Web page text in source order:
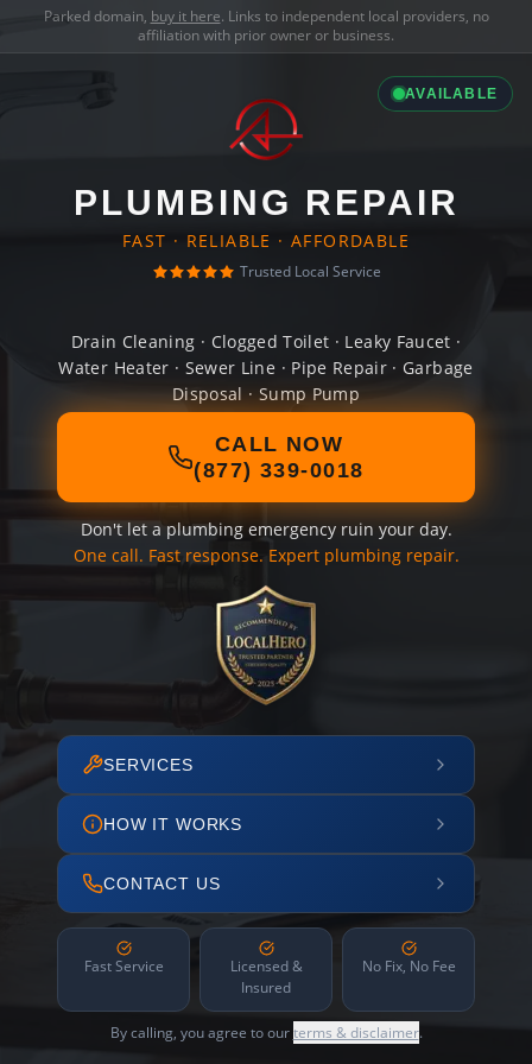
Parked domain, buy it here. Links to independent local providers, no
affiliation with prior owner or business.
AVAILABLE
PLUMBING REPAIR
FAST · RELIABLE · AFFORDABLE
Trusted Local Service
Drain Cleaning · Clogged Toilet · Leaky Faucet ·
Water Heater · Sewer Line · Pipe Repair · Garbage
Disposal · Sump Pump
CALL NOW
(877) 339-0018
Don't let a plumbing emergency ruin your day.
One call. Fast response. Expert plumbing repair.
SERVICES
HOW IT WORKS
CONTACT US
Fast Service
Licensed &
Insured
No Fix, No Fee
By calling, you agree to ourterms & disclaimer.